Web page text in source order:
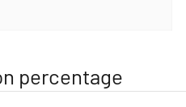
percentage